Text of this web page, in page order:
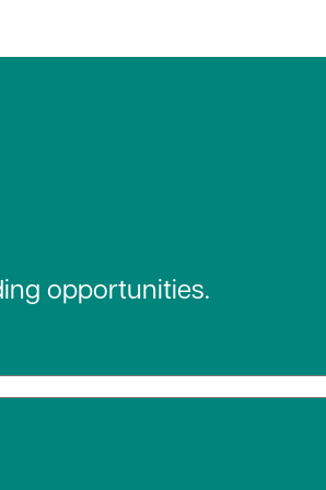
opportunities.